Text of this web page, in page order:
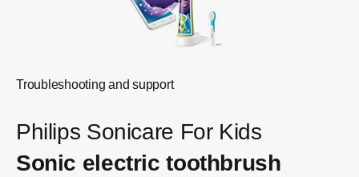
Troubleshooting and support
Philips Sonicare For Kids
Sonic electric toothbrush